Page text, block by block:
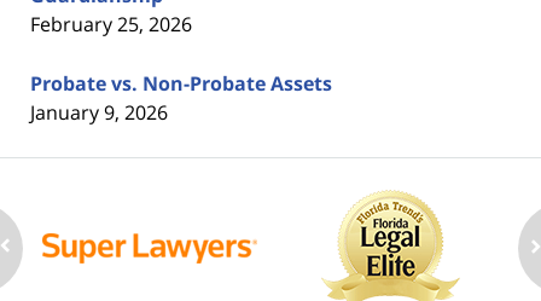
February 25, 2026
Probate vs. Non-Probate Assets
January 9, 2026